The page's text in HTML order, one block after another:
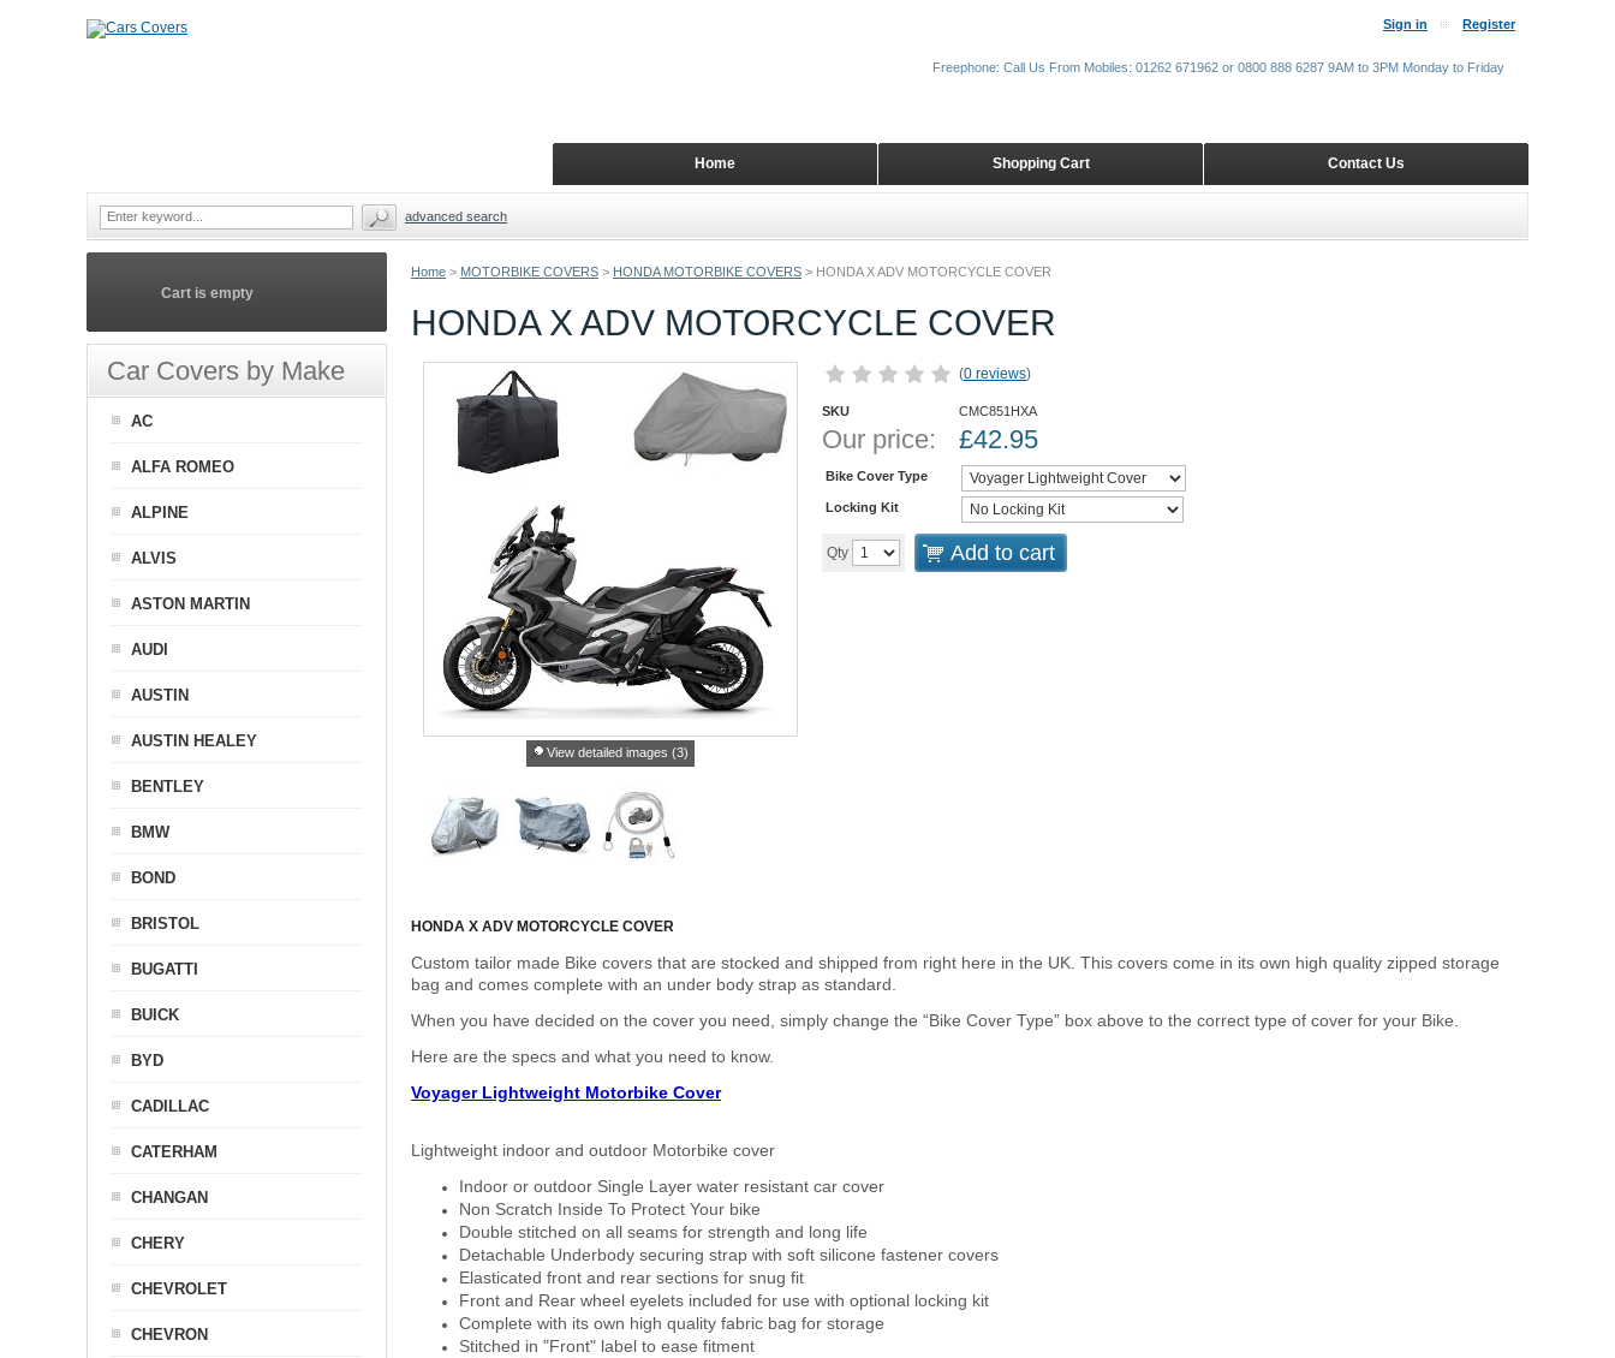
Home > MOTORBIKE COVERS > HONDA MOTORBIKE COVERS > HONDA X ADV MOTORCYCLE COVER
HONDA X ADV MOTORCYCLE COVER
View detailed images (3)
(0 reviews)
SKU CMC851HXA
Our price: £42.95
Bike Cover Type
Locking Kit
Qty Add to cart
HONDA X ADV MOTORCYCLE COVER
Custom tailor made Bike covers that are stocked and shipped from right here in the UK. This covers come in its own high quality zipped storage
bag and comes complete with an under body strap as standard.
When you have decided on the cover you need, simply change the “Bike Cover Type” box above to the correct type of cover for your Bike.
Here are the specs and what you need to know.
Voyager Lightweight Motorbike Cover
Lightweight indoor and outdoor Motorbike cover
Indoor or outdoor Single Layer water resistant car cover
Non Scratch Inside To Protect Your bike
Double stitched on all seams for strength and long life
Detachable Underbody securing strap with soft silicone fastener covers
Elasticated front and rear sections for snug fit
Front and Rear wheel eyelets included for use with optional locking kit
Complete with its own high quality fabric bag for storage
Stitched in "Front" label to ease fitment
Cart is empty
Car Covers by Make
AC
ALFA ROMEO
ALPINE
ALVIS
ASTON MARTIN
AUDI
AUSTIN
AUSTIN HEALEY
BENTLEY
BMW
BOND
BRISTOL
BUGATTI
BUICK
BYD
CADILLAC
CATERHAM
CHANGAN
CHERY
CHEVROLET
CHEVRON
Sign in Register
Contact Us
Shopping Cart
Home
Freephone: Call Us From Mobiles: 01262 671962 or 0800 888 6287 9AM to 3PM Monday to Friday
advanced search